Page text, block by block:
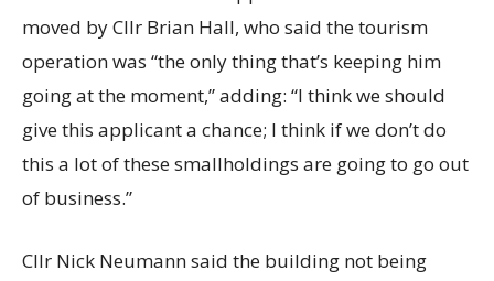
moved by Cllr Brian Hall, who said the tourism
operation was “the only thing that’s keeping him
going at the moment,” adding: “I think we should
give this applicant a chance; I think if we don’t do
this a lot of these smallholdings are going to go out
of business.”
Cllr Nick Neumann said the building not being